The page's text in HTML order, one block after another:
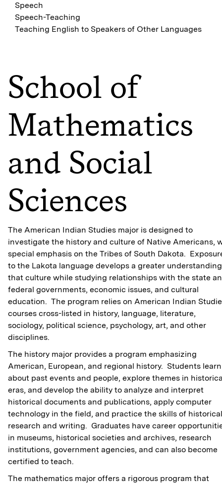
Speech
Speech-Teaching
Teaching English to Speakers of Other Languages
School of
Mathematics
and Social
Sciences
The American Indian Studies major is designed to
investigate the history and culture of Native Americans,
special emphasis on the Tribes of South Dakota.
to the Lakota language develops a greater
that culture while studying relationships with the state
federal governments, economic issues, and cultural
education. The program relies on American Indian
courses cross-listed in history, language, literature,
sociology, political science, psychology, art, and other
disciplines.
The history major provides a program emphasizing
American, European, and regional history. Students learn
about past events and people, explore themes in
eras, and develop the ability to analyze and interpret
historical documents and publications, apply computer
technology in the field, and practice the skills of historical
research and writing. Graduates have career
in museums, historical societies and archives, research
institutions, government agencies, and can also become
certified to teach.
The mathematics major offers a rigorous program that